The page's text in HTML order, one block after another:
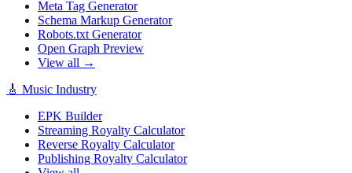
Meta Tag Generator
Schema Markup Generator
Robots.txt Generator
Open Graph Preview
View all →
🎸 Music Industry
EPK Builder
Streaming Royalty Calculator
Reverse Royalty Calculator
Publishing Royalty Calculator